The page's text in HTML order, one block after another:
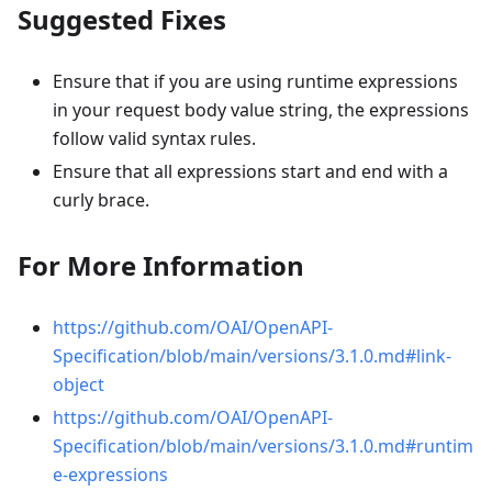
Suggested Fixes
Ensure that if you are using runtime expressions
in your request body value string, the expressions
follow valid syntax rules.
Ensure that all expressions start and end with a
curly brace.
For More Information
https://github.com/OAI/OpenAPI-
Specification/blob/main/versions/3.1.0.md#link-
object
https://github.com/OAI/OpenAPI-
Specification/blob/main/versions/3.1.0.md#runtim
e-expressions